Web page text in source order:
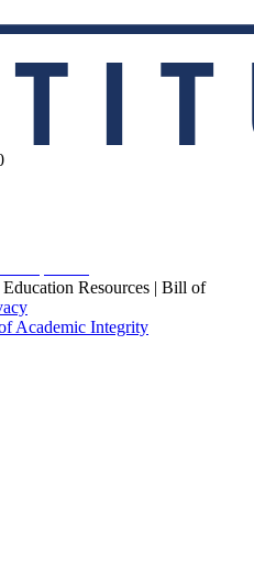
Resources | Bill of
Academic Integrity